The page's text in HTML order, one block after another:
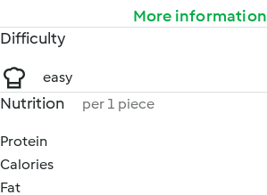
More information
Difficulty
easy
Nutrition per 1 piece
Protein
Calories
Fat